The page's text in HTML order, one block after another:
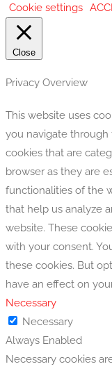
Cookie settings
Close
Privacy Overview
This website uses
you navigate through
cookies that are
browser as they are
functionalities of the
that help us analyze
website. These
with your consent.
these cookies. But
have an effect on
Necessary
Necessary
Always Enabled
Necessary cookies